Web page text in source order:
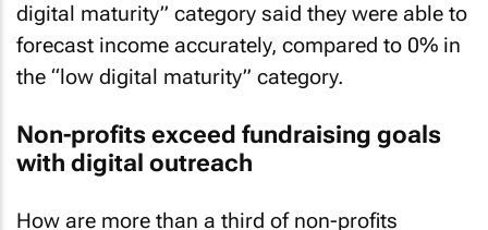
digital maturity” category said they were able to
forecast income accurately, compared to 0% in
the “low digital maturity” category.
Non-profits exceed fundraising goals
with digital outreach
How are more than a third of non-profits